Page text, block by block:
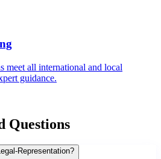
meet all international and local
guidance.
Questions
Representation?